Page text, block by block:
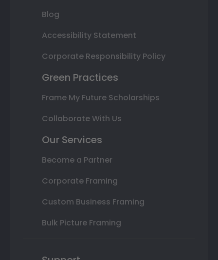
Blog
Accessibility Statement
Corporate Responsibility Policy
Green Practices
Frame My Future Scholarships
Collaborate With Us
Our Services
Become a Partner
Corporate Framing
Custom Business Framing
Bulk Picture Framing